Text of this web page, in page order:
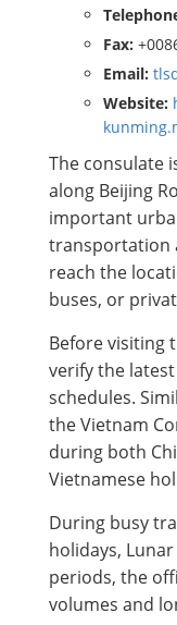
Fax:
Email:
Website:
The consulate
along Beijing
important
transportation
reach the
buses, or
Before visiting
verify the
schedules.
the Vietnam
during both
Vietnamese
During busy
holidays,
periods, the
volumes and